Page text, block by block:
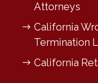
Attorneys
California
Termination
California